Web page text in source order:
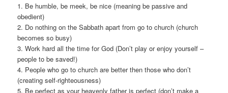
1. Be humble, be meek, be nice (meaning be passive and
obedient)
2. Do nothing on the Sabbath apart from go to church (church
becomes so busy)
3. Work hard all the time for God (Don’t play or enjoy yourself –
people to be saved!)
4. People who go to church are better then those who don’t
(creating self-righteousness)
5. Be perfect as your heavenly father is perfect (don’t make a